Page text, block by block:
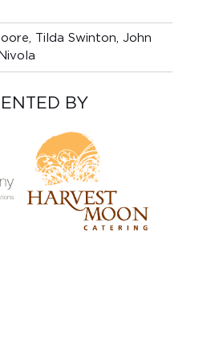
Tilda Swinton, John
BY